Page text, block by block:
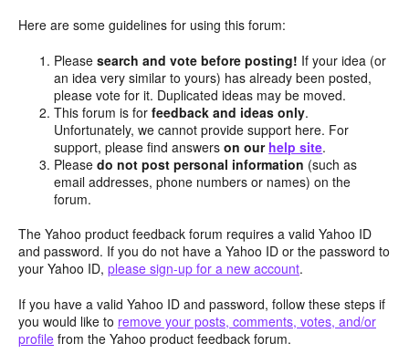
Here are some guidelines for using this forum:
Pleasesearch and vote before posting! If your idea (or
an idea very similar to yours) has already been posted,
please vote for it. Duplicated ideas may be moved.
This forum is forfeedback and ideas only.
Unfortunately, we cannot provide support here. For
support, please find answerson our help site.
Pleasedo not post personal information (such as
email addresses, phone numbers or names) on the
forum.
The Yahoo product feedback forum requires a valid Yahoo ID
and password. If you do not have a Yahoo ID or the password to
your Yahoo ID, please sign-up for a new account.
If you have a valid Yahoo ID and password, follow these steps if
you would like to remove your posts, comments, votes, and/or
profile from the Yahoo product feedback forum.